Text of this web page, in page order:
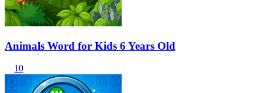
Animals Word for Kids 6 Years Old
10